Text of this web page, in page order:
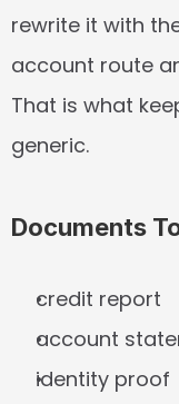
rewrite it with
account route
That is what
generic.
Documents
credit report
account
identity proof